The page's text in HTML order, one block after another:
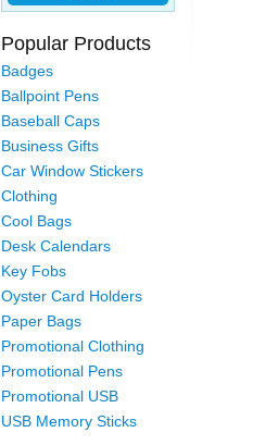
Popular Products
Badges
Ballpoint Pens
Baseball Caps
Business Gifts
Car Window Stickers
Clothing
Cool Bags
Desk Calendars
Key Fobs
Oyster Card Holders
Paper Bags
Promotional Clothing
Promotional Pens
Promotional USB
USB Memory Sticks